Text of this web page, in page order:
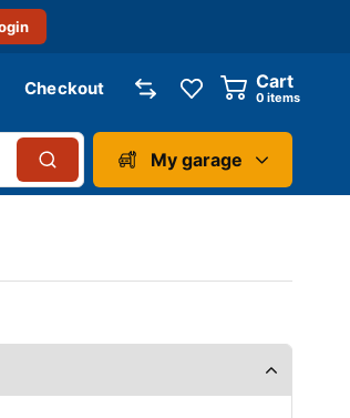
Checkout Cart
0 items
My garage